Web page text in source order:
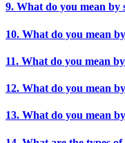
9. What do you mean by
10. What do you mean
11. What do you mean
12. What do you mean
13. What do you mean